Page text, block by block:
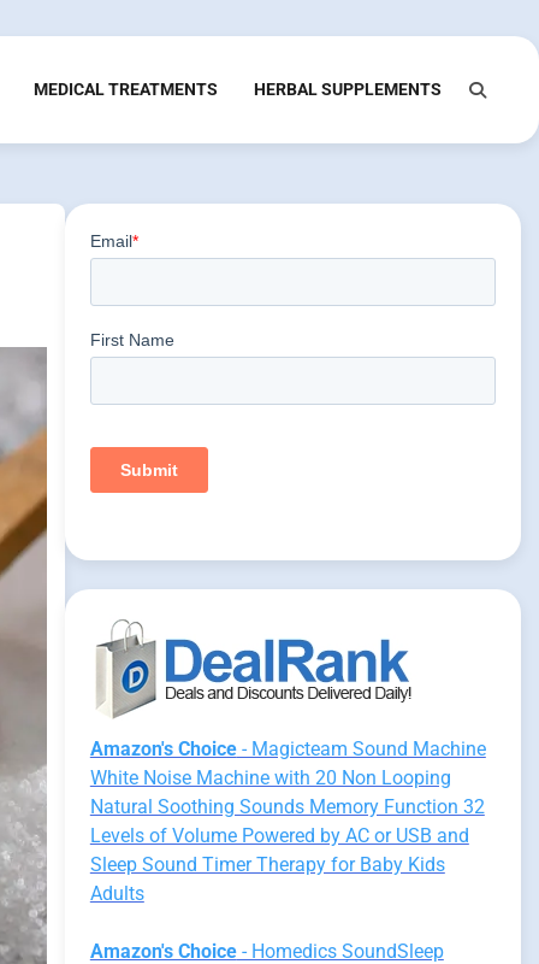
MEDICAL TREATMENTS HERBAL SUPPLEMENTS
Amazon's Choice- Magicteam Sound Machine
White Noise Machine with 20 Non Looping
Natural Soothing Sounds Memory Function 32
Levels of Volume Powered by AC or USB and
Sleep Sound Timer Therapy for Baby Kids
Adults
Amazon's Choice- Homedics SoundSleep